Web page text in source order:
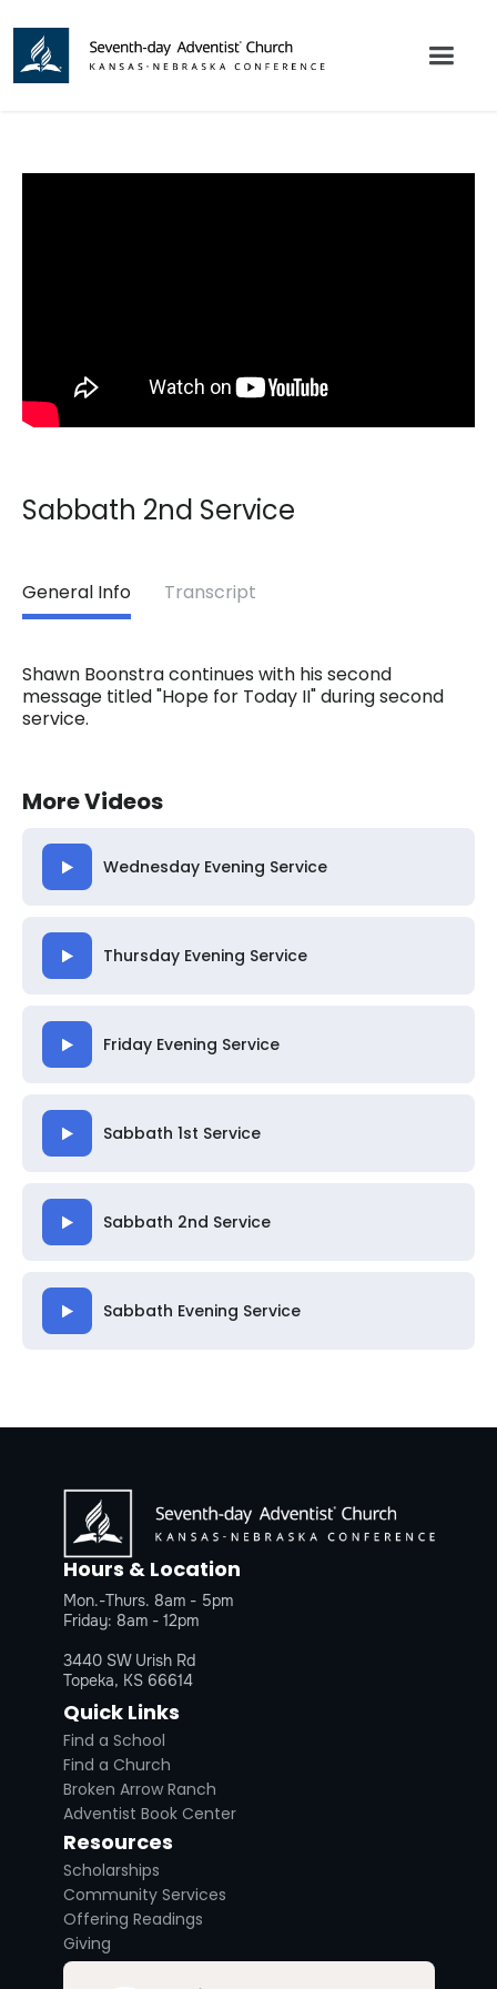
Sabbath 2nd Service
General Info Transcript
Shawn Boonstra continues with his second
message titled "Hope for Today II" during second
service.
More Videos
Wednesday Evening Service
Thursday Evening Service
Friday Evening Service
Sabbath 1st Service
Sabbath 2nd Service
Sabbath Evening Service
Hours & Location
Mon.-Thurs. 8am - 5pm
Friday: 8am - 12pm
3440 SW Urish Rd
Topeka, KS 66614
Quick Links
Find a School
Find a Church
Broken Arrow Ranch
Adventist Book Center
Resources
Scholarships
Community Services
Offering Readings
Giving